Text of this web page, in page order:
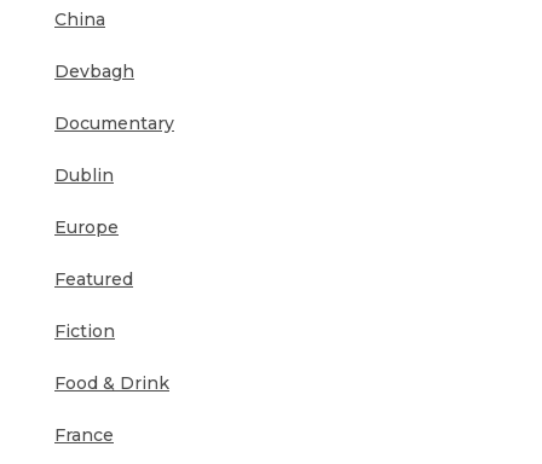
China
Devbagh
Documentary
Dublin
Europe
Featured
Fiction
Food & Drink
France